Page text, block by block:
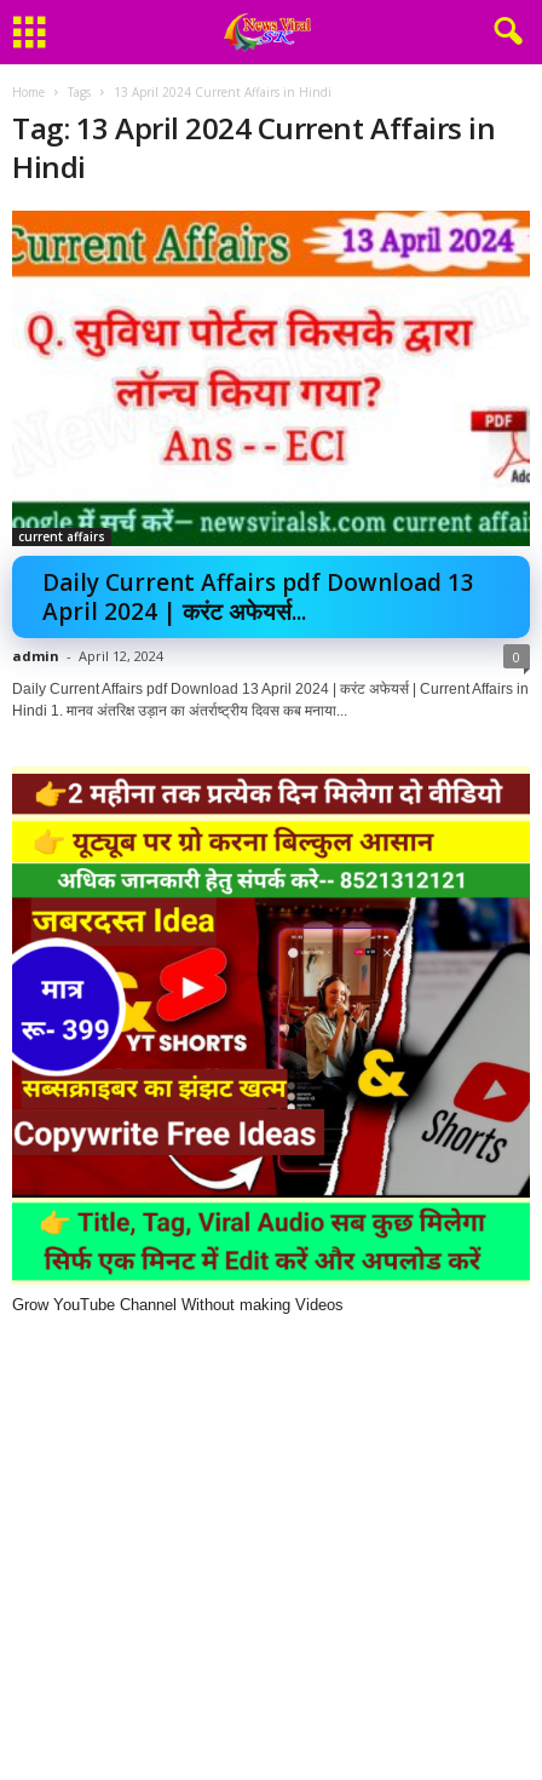
Home Tags 13 April 2024 Current Affairs in Hindi
Tag: 13 April 2024 Current Affairs in
Hindi
current affairs
Daily Current Affairs pdf Download 13
April 2024 | करंट अफेयर्स...
admin - April 12, 2024 0
Daily Current Affairs pdf Download 13 April 2024 | करंट अफेयर्स | Current Affairs in
Hindi 1. मानव अंतरिक्ष उड़ान का अंतर्राष्ट्रीय दिवस कब मनाया...
Grow YouTube Channel Without making Videos